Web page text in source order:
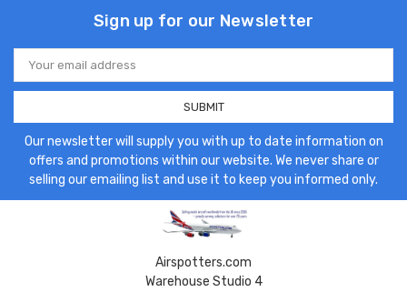
Sign up for our Newsletter
Email
Address
Our newsletter will supply you with up to date information on
offers and promotions within our website. We never share or
selling our emailing list and use it to keep you informed only.
Airspotters.com
Warehouse Studio 4